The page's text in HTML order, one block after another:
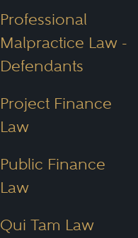
Professional
Malpractice Law -
Defendants
Project Finance
Law
Public Finance
Law
Qui Tam Law